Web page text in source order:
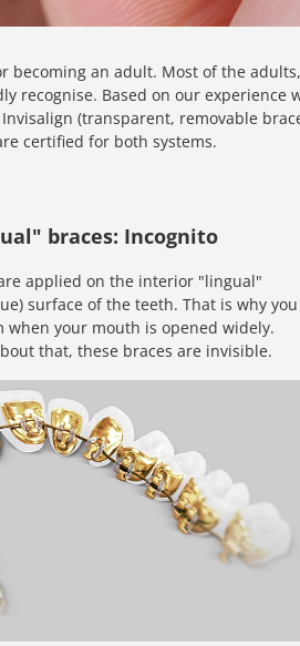
becoming an adult. Most of the adults,
recognise. Based on our experience
(transparent, removable
certified for both systems.
braces: Incognito
applied on the interior "lingual"
surface of the teeth. That is why you
when your mouth is opened widely.
that, these braces are invisible.